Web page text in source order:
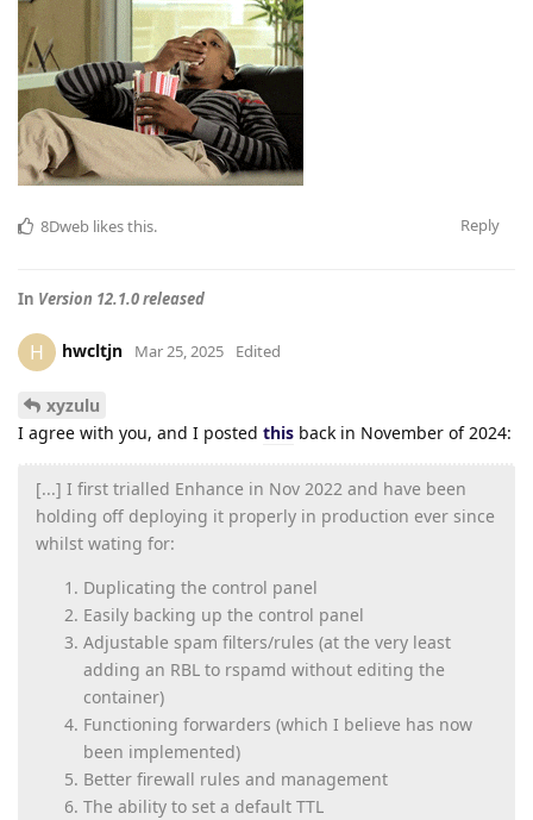
Reply
8Dweb likes this.
In Version 12.1.0 released
H hwcltjn Mar 25, 2025 Edited
xyzulu
I agree with you, and I posted this back in November of 2024:
[...] I first trialled Enhance in Nov 2022 and have been
holding off deploying it properly in production ever since
whilst wating for:
Duplicating the control panel
Easily backing up the control panel
Adjustable spam filters/rules (at the very least
adding an RBL to rspamd without editing the
container)
Functioning forwarders (which I believe has now
been implemented)
Better firewall rules and management
The ability to set a default TTL